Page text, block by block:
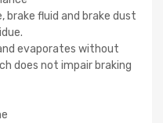
brake fluid and brake dust
evaporates without
does not impair braking